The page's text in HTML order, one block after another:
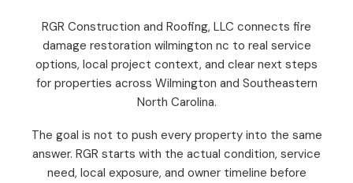
RGR Construction and Roofing, LLC connects fire
damage restoration wilmington nc to real service
options, local project context, and clear next steps
for properties across Wilmington and Southeastern
North Carolina.
The goal is not to push every property into the same
answer. RGR starts with the actual condition, service
need, local exposure, and owner timeline before